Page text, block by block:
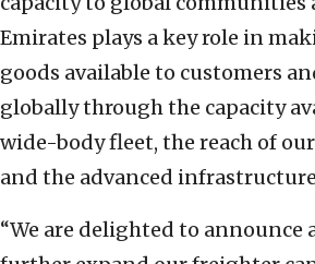
Emirates plays a key role in
goods available to customers
globally through the capacity
wide-body fleet, the reach of
and the advanced
“We are delighted to